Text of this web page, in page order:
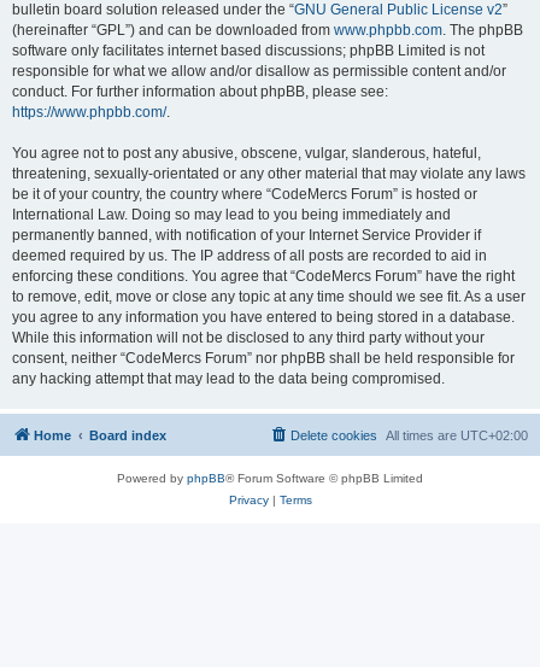
bulletin board solution released under the “GNU General Public License v2”
(hereinafter “GPL”) and can be downloaded from www.phpbb.com. The phpBB
software only facilitates internet based discussions; phpBB Limited is not
responsible for what we allow and/or disallow as permissible content and/or
conduct. For further information about phpBB, please see:
https://www.phpbb.com/.
You agree not to post any abusive, obscene, vulgar, slanderous, hateful,
threatening, sexually-orientated or any other material that may violate any laws
be it of your country, the country where “CodeMercs Forum” is hosted or
International Law. Doing so may lead to you being immediately and
permanently banned, with notification of your Internet Service Provider if
deemed required by us. The IP address of all posts are recorded to aid in
enforcing these conditions. You agree that “CodeMercs Forum” have the right
to remove, edit, move or close any topic at any time should we see fit. As a user
you agree to any information you have entered to being stored in a database.
While this information will not be disclosed to any third party without your
consent, neither “CodeMercs Forum” nor phpBB shall be held responsible for
any hacking attempt that may lead to the data being compromised.
Home Board index All times are UTC+02:00
Delete cookies
Powered by phpBB® Forum Software © phpBB Limited
Privacy| Terms